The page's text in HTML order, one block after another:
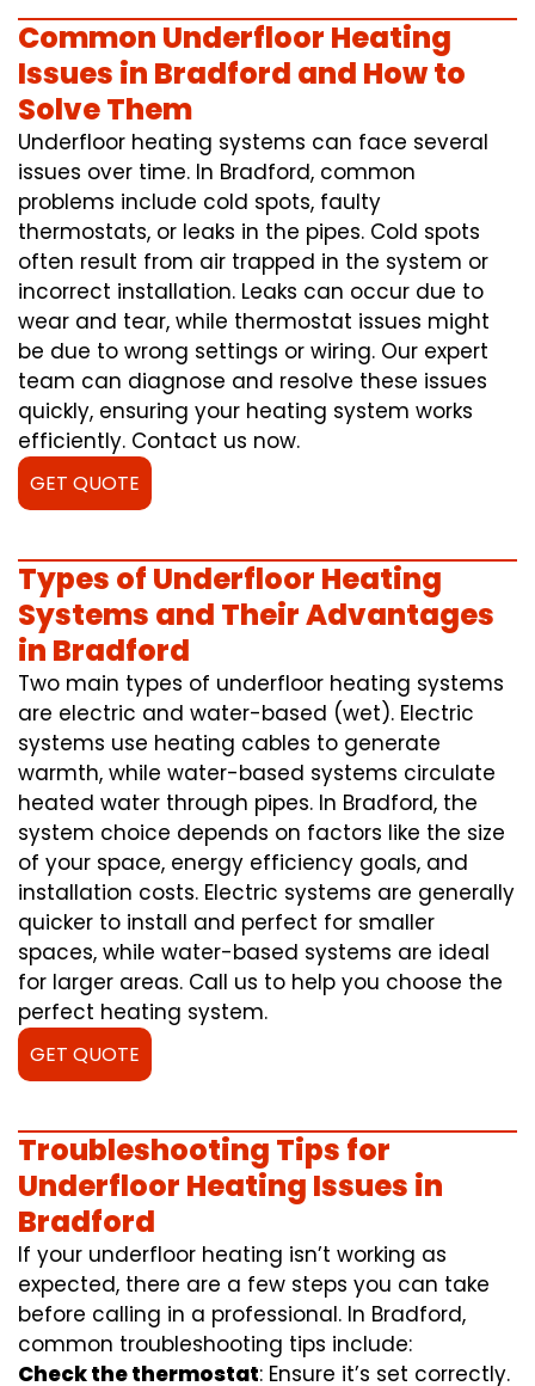
Common Underfloor Heating
Issues in Bradford and How to
Solve Them
Underfloor heating systems can face several
issues over time. In Bradford, common
problems include cold spots, faulty
thermostats, or leaks in the pipes. Cold spots
often result from air trapped in the system or
incorrect installation. Leaks can occur due to
wear and tear, while thermostat issues might
be due to wrong settings or wiring. Our expert
team can diagnose and resolve these issues
quickly, ensuring your heating system works
efficiently. Contact us now.
GET QUOTE
Types of Underfloor Heating
Systems and Their Advantages
in Bradford
Two main types of underfloor heating systems
are electric and water-based (wet). Electric
systems use heating cables to generate
warmth, while water-based systems circulate
heated water through pipes. In Bradford, the
system choice depends on factors like the size
of your space, energy efficiency goals, and
installation costs. Electric systems are generally
quicker to install and perfect for smaller
spaces, while water-based systems are ideal
for larger areas. Call us to help you choose the
perfect heating system.
GET QUOTE
Troubleshooting Tips for
Underfloor Heating Issues in
Bradford
If your underfloor heating isn’t working as
expected, there are a few steps you can take
before calling in a professional. In Bradford,
common troubleshooting tips include:
Check the thermostat: Ensure it’s set correctly.